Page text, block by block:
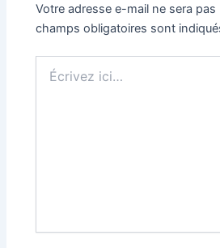
Votre adresse e-mail ne sera pas
champs obligatoires sont
ici…